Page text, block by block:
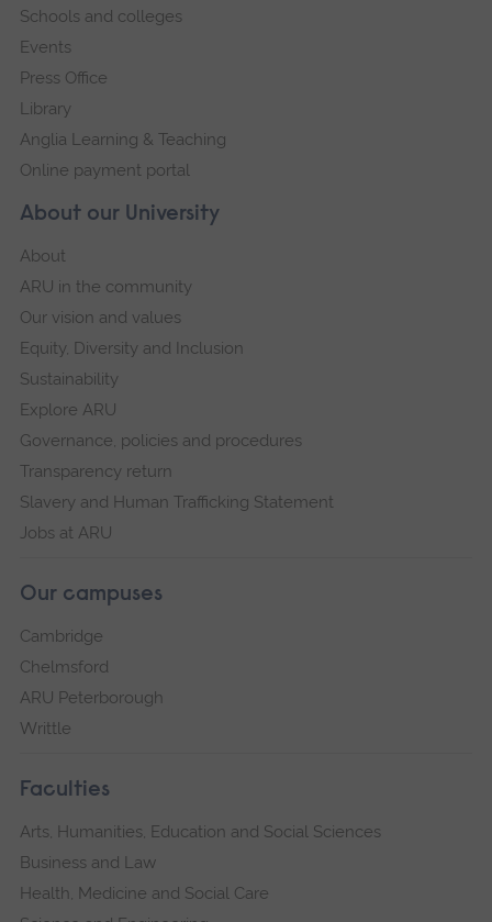
About our University
About
ARU in the community
Our vision and values
Equity, Diversity and Inclusion
Sustainability
Explore ARU
Governance, policies and procedures
Transparency return
Slavery and Human Trafficking Statement
Jobs at ARU
Our campuses
Cambridge
Chelmsford
ARU Peterborough
Writtle
Faculties
Arts, Humanities, Education and Social Sciences
Business and Law
Health, Medicine and Social Care
Schools and colleges
Events
Press Office
Library
Anglia Learning & Teaching
Online payment portal